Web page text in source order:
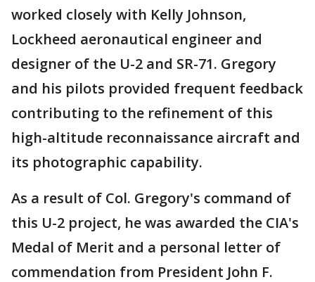
worked closely with Kelly Johnson,
Lockheed aeronautical engineer and
designer of the U-2 and SR-71. Gregory
and his pilots provided frequent feedback
contributing to the refinement of this
high-altitude reconnaissance aircraft and
its photographic capability.
As a result of Col. Gregory's command of
this U-2 project, he was awarded the CIA's
Medal of Merit and a personal letter of
commendation from President John F.